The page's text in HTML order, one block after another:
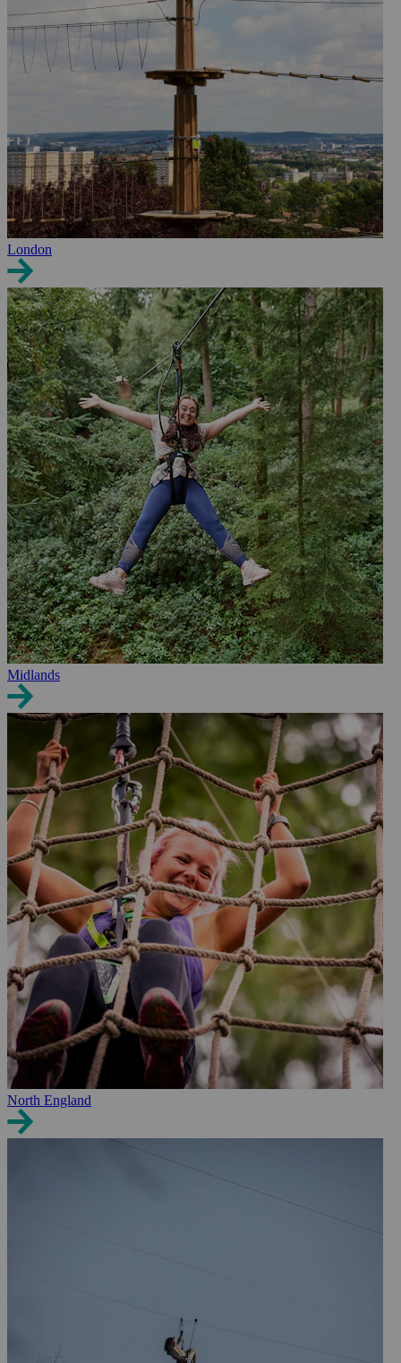
London
Midlands
North England